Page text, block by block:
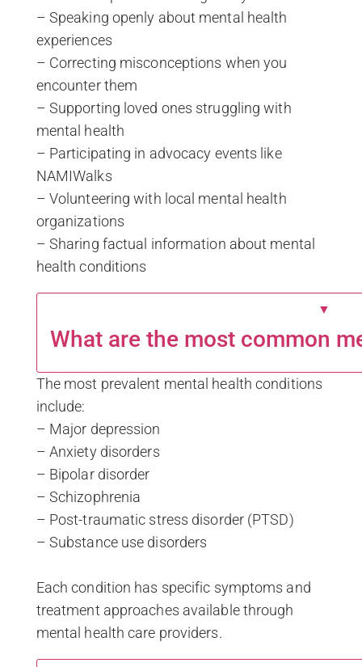
– Speaking openly about mental health
experiences
– Correcting misconceptions when you
encounter them
– Supporting loved ones struggling with
mental health
– Participating in advocacy events like
NAMIWalks
– Volunteering with local mental health
organizations
– Sharing factual information about mental
health conditions
▼
What are the most common
The most prevalent mental health conditions
include:
– Major depression
– Anxiety disorders
– Bipolar disorder
– Schizophrenia
– Post-traumatic stress disorder (PTSD)
– Substance use disorders
Each condition has specific symptoms and
treatment approaches available through
mental health care providers.